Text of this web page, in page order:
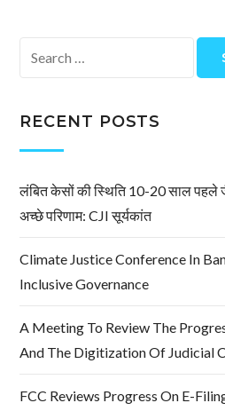
for:
RECENT POSTS
लंबित केसों की स्थिति 10-20 साल पहले
अच्छे परिणाम: CJI सूर्यकांत
Climate Justice Conference In
Inclusive Governance
A Meeting To Review The
And The Digitization Of Judicial
FCC Reviews Progress On E-